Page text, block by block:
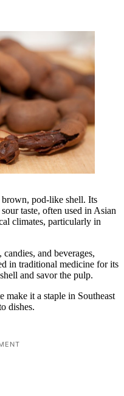
brown, pod-like shell. Its
taste, often used in Asian
climates, particularly in
and beverages,
in traditional medicine for its
and savor the pulp.
make it a staple in Southeast
dishes.